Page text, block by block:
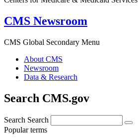
CMS Newsroom
CMS Global Secondary Menu
About CMS
Newsroom
Data & Research
Search CMS.gov
Search Search
Popular terms